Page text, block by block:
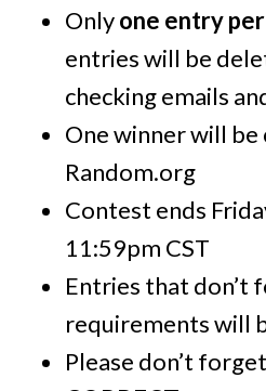
Onlyone entry
entries will be
checking emails
One winner will be
Random.org
Contest ends
11:59pm CST
Entries that don’t
requirements will
Please don’t